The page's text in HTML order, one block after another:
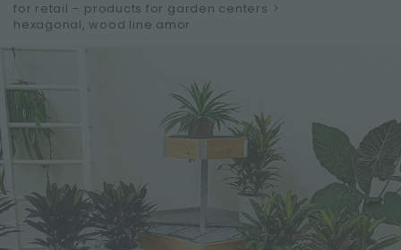
SEARCH RESULTS:
MORE RESULTS FOR YOU:
for retail – products for garden centers >
hexagonal, wood line amor